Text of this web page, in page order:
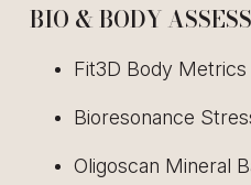
BIO & BODY
Fit3D Body Metrics
Bioresonance
Oligoscan Mineral